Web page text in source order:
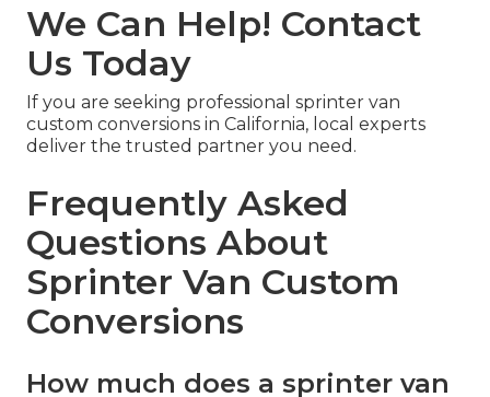
We Can Help! Contact
Us Today
If you are seeking professional sprinter van
custom conversions in California, local experts
deliver the trusted partner you need.
Frequently Asked
Questions About
Sprinter Van Custom
Conversions
How much does a sprinter van